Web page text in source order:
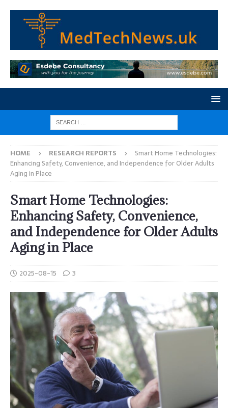
HOME RESEARCH REPORTS
Smart Home Technologies:
Enhancing Safety, Convenience, and Independence for Older Adults
Aging in Place
Smart Home Technologies:
Enhancing Safety, Convenience,
and Independence for Older Adults
Aging in Place
2025-08-15 3